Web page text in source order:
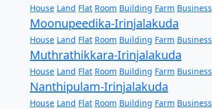
House Land Flat Room Building Farm Business
Moonupeedika-Irinjalakuda
House Land Flat Room Building Farm Business
Muthrathikkara-Irinjalakuda
House Land Flat Room Building Farm Business
Nanthipulam-Irinjalakuda
House Land Flat Room Building Farm Business